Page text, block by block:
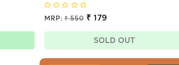
Regular
MRP: ₹ 550 ₹ 179
SOLD OUT